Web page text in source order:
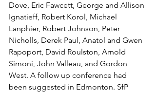
Dove, Eric Fawcett, George and Allison
Ignatieff, Robert Korol, Michael
Lanphier, Robert Johnson, Peter
Nicholls, Derek Paul, Anatol and Gwen
Rapoport, David Roulston, Arnold
Simoni, John Valleau, and Gordon
West. A follow up conference had
been suggested in Edmonton. SfP